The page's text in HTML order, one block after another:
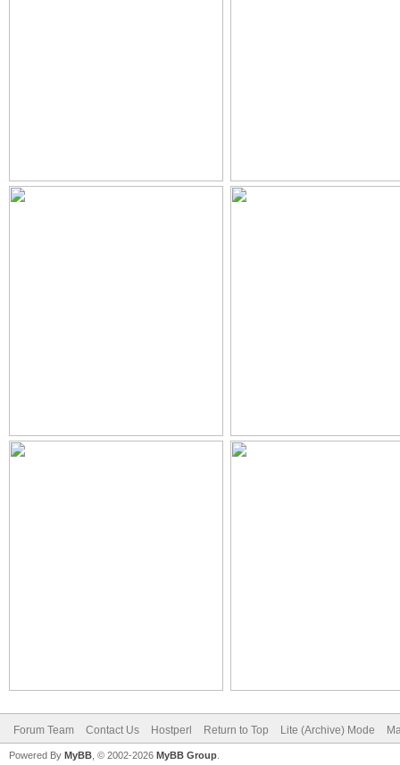
Forum Team Contact Us Hostperl Return to Top Lite (Archive) Mode
Powered By MyBB , © 2002-2026 MyBB Group